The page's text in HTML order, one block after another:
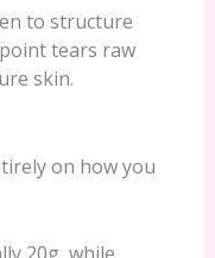
to structure
tears raw
skin.
on how you